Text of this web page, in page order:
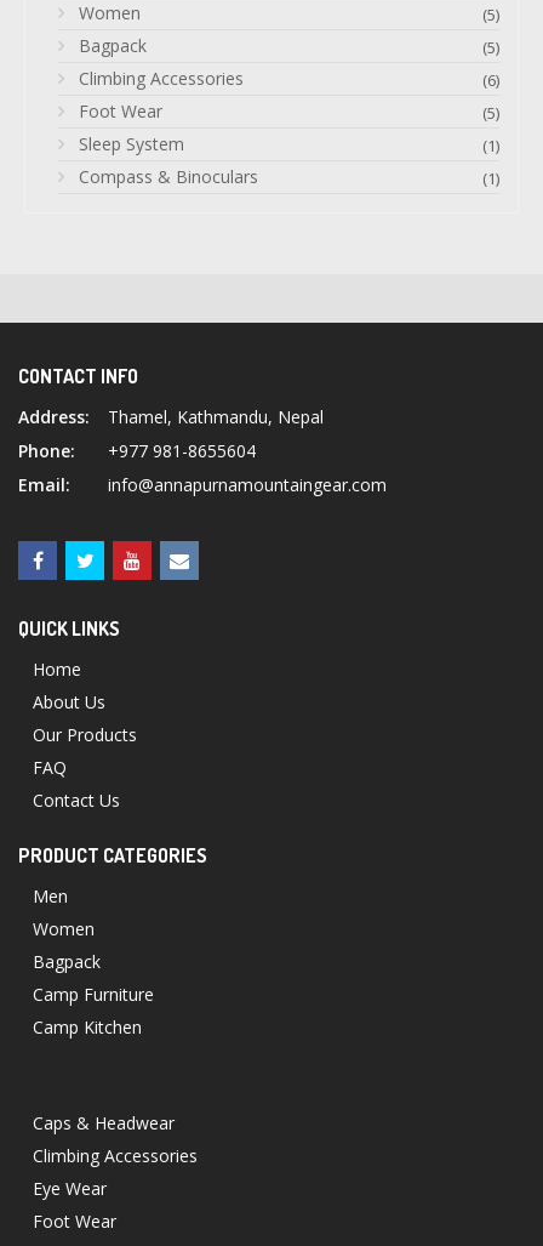
Women (5)
Bagpack (5)
Climbing Accessories (6)
Foot Wear (5)
Sleep System (1)
Compass & Binoculars (1)
CONTACT INFO
Address:
Thamel, Kathmandu, Nepal
Phone:
+977 981-8655604
Email:
info@annapurnamountaingear.com
QUICK LINKS
Home
About Us
Our Products
FAQ
Contact Us
PRODUCT CATEGORIES
Men
Women
Bagpack
Camp Furniture
Camp Kitchen
Caps & Headwear
Climbing Accessories
Eye Wear
Foot Wear